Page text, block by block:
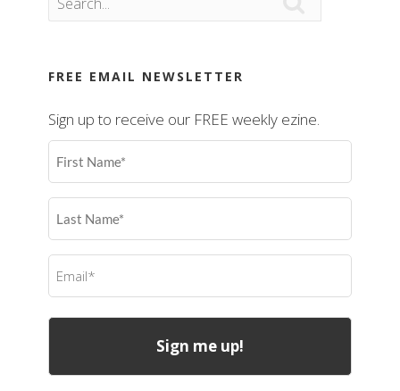
FREE EMAIL NEWSLETTER
Sign up to receive our FREE weekly ezine.
First
Name
Last
Name
Email
(Required)